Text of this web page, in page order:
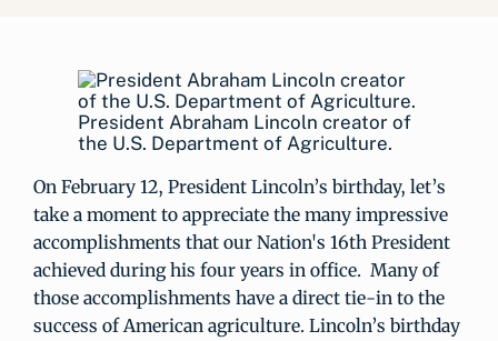
President Abraham Lincoln creator of
the U.S. Department of Agriculture.
On February 12, President Lincoln’s birthday, let’s
take a moment to appreciate the many impressive
accomplishments that our Nation's 16th President
achieved during his four years in office. Many of
those accomplishments have a direct tie-in to the
success of American agriculture. Lincoln’s birthday